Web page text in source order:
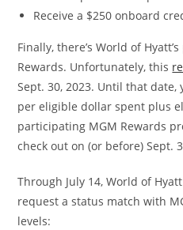
Receive a $250 onboard
Finally, there’s World of
Rewards. Unfortunately, this
Sept. 30, 2023. Until that
per eligible dollar spent plus
participating MGM Rewards
check out on (or before) Sept.
Through July 14, World of
request a status match with
levels: